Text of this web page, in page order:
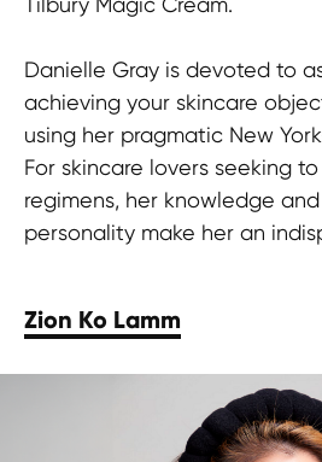
Danielle Gray is devoted to
achieving your skincare
using her pragmatic New
For skincare lovers seeking
regimens, her knowledge
personality make her an
Zion Ko Lamm